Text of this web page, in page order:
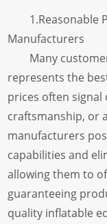
1.Reasonable
Manufacturers
Many
represents the
prices often
craftsmanship, or
manufacturers
capabilities and
allowing them to
guaranteeing
quality inflatable